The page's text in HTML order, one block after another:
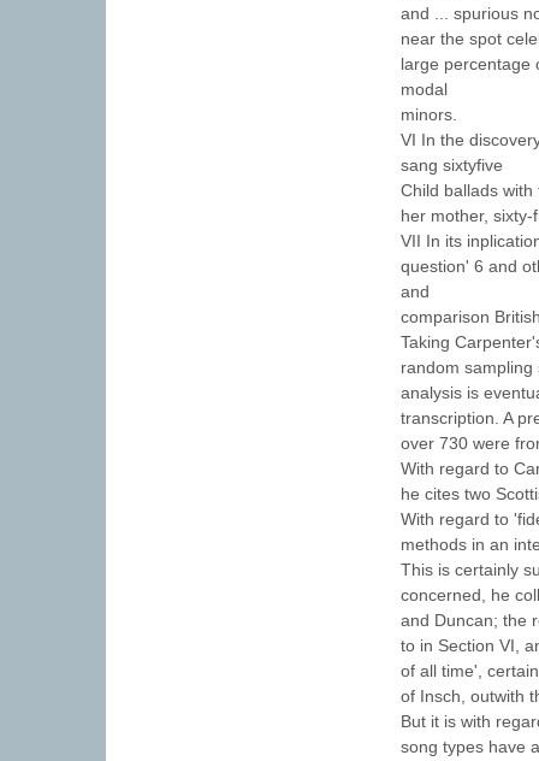
and ... spurious
near the spot
large percentage
modal
minors.
VI In the
sang sixtyfive
Child ballads
her mother,
VII In its
question' 6 and
and
comparison
Taking
random
analysis is
transcription. A
over 730 were
With regard to
he cites two
With regard to
methods in an
This is certainly
concerned, he
and Duncan; the
to in Section VI,
of all time',
of Insch, outwith
But it is with
song types have